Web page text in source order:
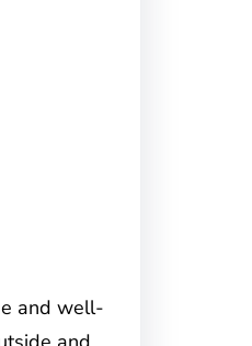
and well-